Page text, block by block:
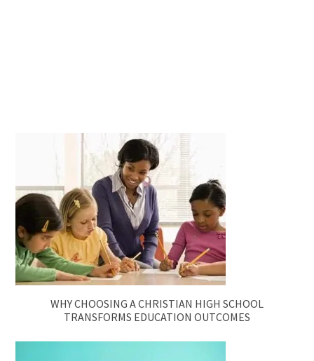
WHY CHOOSING A CHRISTIAN HIGH SCHOOL
TRANSFORMS EDUCATION OUTCOMES